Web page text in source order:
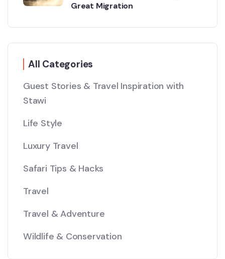
Great Migration
All Categories
Guest Stories & Travel Inspiration with
Stawi
Life Style
Luxury Travel
Safari Tips & Hacks
Travel
Travel & Adventure
Wildlife & Conservation